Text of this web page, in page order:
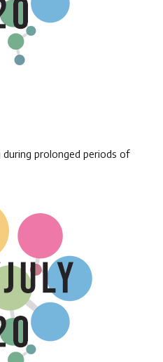
prolonged periods of